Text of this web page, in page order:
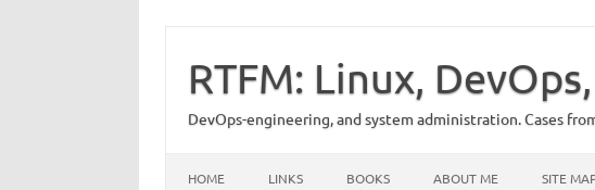
content
RTFM: Linux,
DevOps-engineering, and system administration. Cases
HOME LINKS BOOKS ABOUT ME SITE